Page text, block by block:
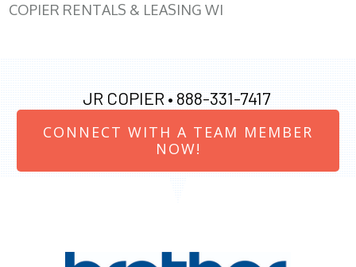
COPIER RENTALS & LEASING WI
JR COPIER • 888-331-7417
CONNECT WITH A TEAM MEMBER
NOW!